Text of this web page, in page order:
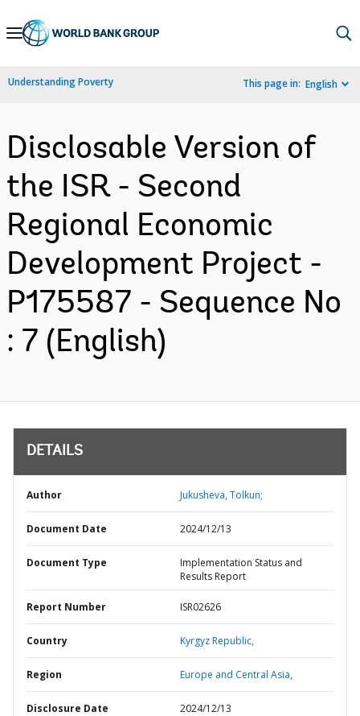
Skip
Navigation
Understanding Poverty This page in: English
Disclosable Version of
the ISR - Second
Regional Economic
Development Project -
P175587 - Sequence No
: 7 (English)
DETAILS
Author Jukusheva, Tolkun;
Document Date 2024/12/13
Document Type
Implementation Status and
Results Report
Report Number ISR02626
Country Kyrgyz Republic,
Region Europe and Central Asia,
Disclosure Date 2024/12/13